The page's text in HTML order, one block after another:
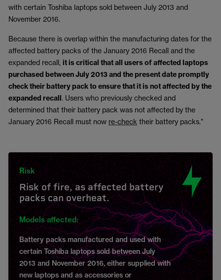
with certain Toshiba laptops sold between July 2013 and
November 2016.
Because there is overlap within the manufacturing dates for the
affected battery packs of the January 2016 Recall and the
expanded recall, it is critical that all users of affected laptops
purchased between July 2013 and the present date promptly
check their battery pack to ensure that it is not affected by the
expanded recall. Users who previously checked and
determined that their battery pack was not affected by the
January 2016 Recall must now re-check their battery packs."
Risk
Risk of fire, as affected battery
packs can overheat.
Models affected:
Battery packs manufactured and used with
certain Toshiba laptops sold between July
2013 and November 2016, either suppliedwith
new laptops and as accessories or